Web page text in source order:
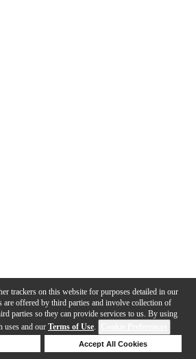
trackers on this website for purposes detailed in our
are offered by third parties and involve collection of
parties so they can provide services to us. By using
uses and our Terms of Use.
Accept All Cookies